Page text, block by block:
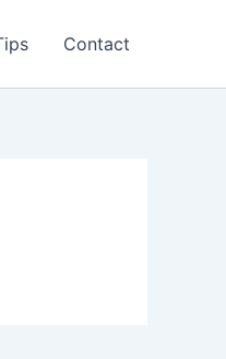
Contact